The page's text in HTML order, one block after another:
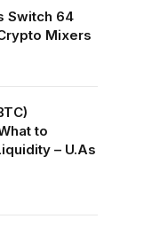
Switch 64
Mixers
to
– U.As